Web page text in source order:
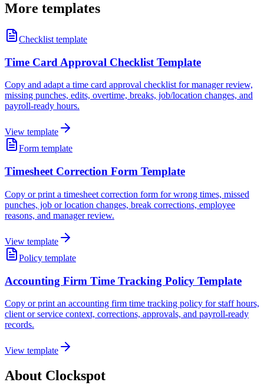
More templates
Checklist template
Time Card Approval Checklist Template
Copy and adapt a time card approval checklist for manager review,
missing punches, edits, overtime, breaks, job/location changes, and
payroll-ready hours.
View template
Form template
Timesheet Correction Form Template
Copy or print a timesheet correction form for wrong times, missed
punches, job or location changes, break corrections, employee
reasons, and manager review.
View template
Policy template
Accounting Firm Time Tracking Policy Template
Copy or print an accounting firm time tracking policy for staff hours,
client or service context, corrections, approvals, and payroll-ready
records.
View template
About Clockspot